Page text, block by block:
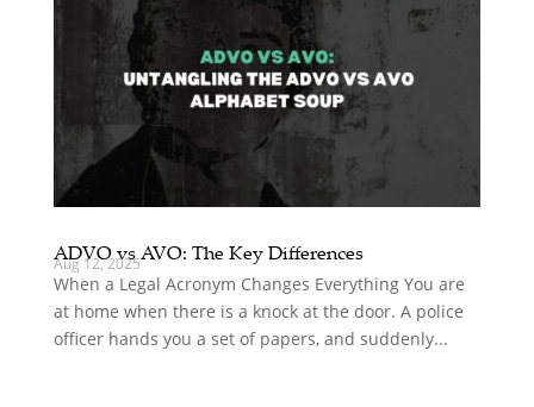
ADVO vs AVO: The Key Differences
Aug 12, 2025
When a Legal Acronym Changes Everything You are
at home when there is a knock at the door. A police
officer hands you a set of papers, and suddenly...